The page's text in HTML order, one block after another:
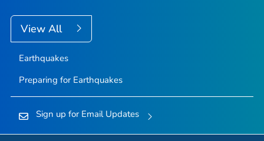
View All
Earthquakes
Preparing for Earthquakes
Sign up for Email Updates